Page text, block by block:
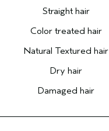
Straight hair
Color treated hair
Natural Textured hair
Dry hair
Damaged hair